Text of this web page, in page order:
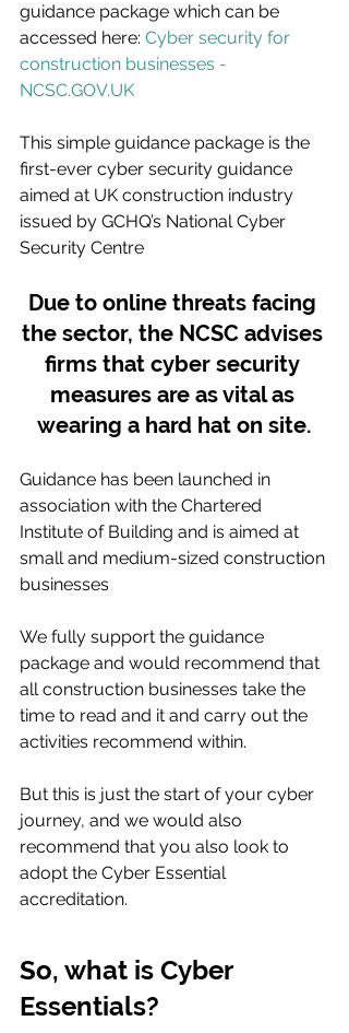
guidance package which can be
accessed here: Cyber security for
construction businesses -
NCSC.GOV.UK
This simple guidance package is the
first-ever cyber security guidance
aimed at UK construction industry
issued by GCHQ’s National Cyber
Security Centre
Due to online threats facing
the sector, the NCSC advises
firms that cyber security
measures are as vital as
wearing a hard hat on site.
Guidance has been launched in
association with the Chartered
Institute of Building and is aimed at
small and medium-sized construction
businesses
We fully support the guidance
package and would recommend that
all construction businesses take the
time to read and it and carry out the
activities recommend within.
But this is just the start of your cyber
journey, and we would also
recommend that you also look to
adopt the Cyber Essential
accreditation.
So, what is Cyber
Essentials?